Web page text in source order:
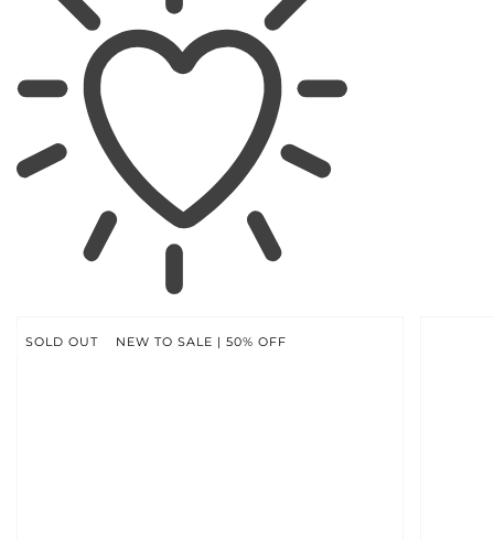
SOLD OUT NEW TO SALE | 50% OFF
INFORMATION